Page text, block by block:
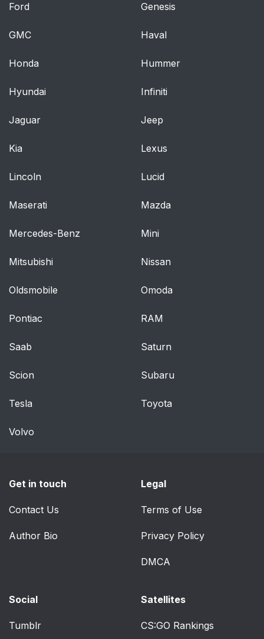
Ford Genesis
GMC Haval
Honda Hummer
Hyundai Infiniti
Jaguar Jeep
Kia Lexus
Lincoln Lucid
Maserati Mazda
Mercedes-Benz Mini
Mitsubishi Nissan
Oldsmobile Omoda
Pontiac RAM
Saab Saturn
Scion Subaru
Tesla Toyota
Volvo
Get in touch
Contact Us
Author Bio
Legal
Terms of Use
Privacy Policy
DMCA
Social
Tumblr
Satellites
CS:GO Rankings